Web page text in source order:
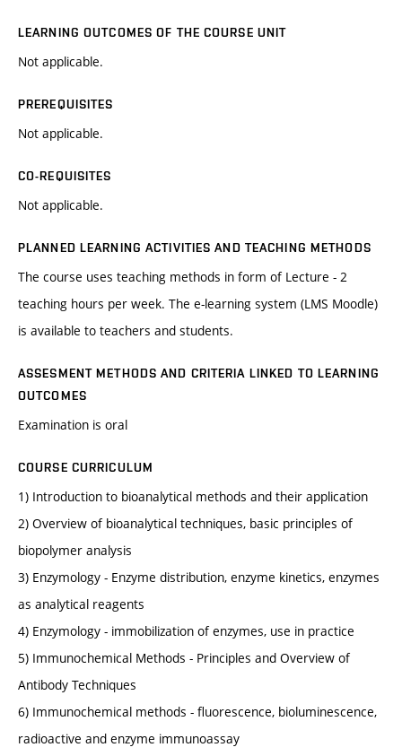
LEARNING OUTCOMES OF THE COURSE UNIT
Not applicable.
PREREQUISITES
Not applicable.
CO-REQUISITES
Not applicable.
PLANNED LEARNING ACTIVITIES AND TEACHING METHODS
The course uses teaching methods in form of Lecture - 2
teaching hours per week. The e-learning system (LMS Moodle)
is available to teachers and students.
ASSESMENT METHODS AND CRITERIA LINKED TO LEARNING
OUTCOMES
Examination is oral
COURSE CURRICULUM
1) Introduction to bioanalytical methods and their application
2) Overview of bioanalytical techniques, basic principles of
biopolymer analysis
3) Enzymology - Enzyme distribution, enzyme kinetics, enzymes
as analytical reagents
4) Enzymology - immobilization of enzymes, use in practice
5) Immunochemical Methods - Principles and Overview of
Antibody Techniques
6) Immunochemical methods - fluorescence, bioluminescence,
radioactive and enzyme immunoassay